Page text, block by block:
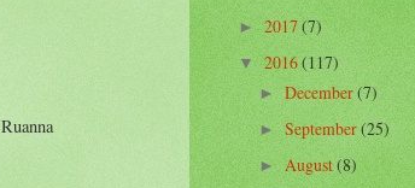
Ruanna
►2017(7)
▼2016(117)
► December(7)
►September(25)
►August(8)